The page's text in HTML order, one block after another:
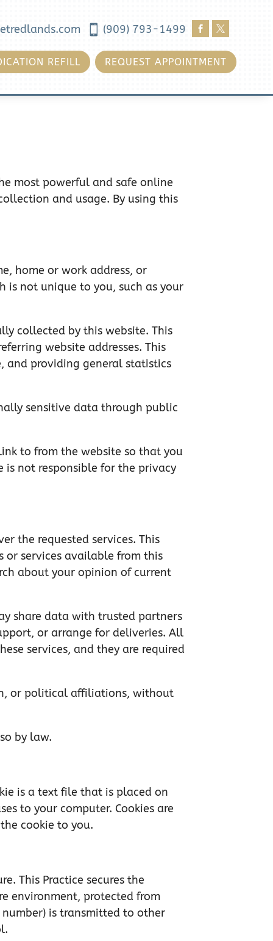
 (909) 793-1499  
REFILL REQUEST APPOINTMENT
most powerful and safe online
and usage. By using this
home or work address, or
is not unique to you, such as your
collected by this website. This
website addresses. This
and providing general statistics
sensitive data through public
to from the website so that you
is not responsible for the privacy
the requested services. This
or services available from this
about your opinion of current
share data with trusted partners
or arrange for deliveries. All
services, and they are required
or political affiliations, without
by law.
is a text file that is placed on
to your computer. Cookies are
cookie to you.
This Practice secures the
environment, protected from
is transmitted to other